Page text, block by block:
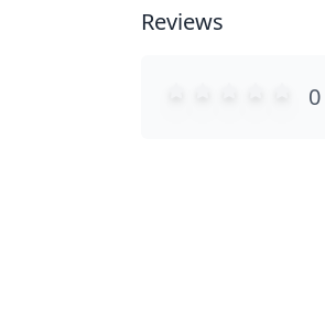
Reviews
0